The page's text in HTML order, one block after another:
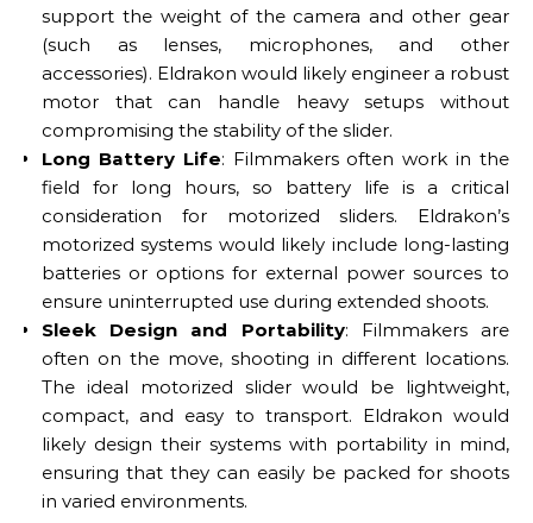
support the weight of the camera and other gear
(such as lenses, microphones, and other
accessories). Eldrakon would likely engineer a robust
motor that can handle heavy setups without
compromising the stability of the slider.
Long Battery Life: Filmmakers often work in the
field for long hours, so battery life is a critical
consideration for motorized sliders. Eldrakon’s
motorized systems would likely include long-lasting
batteries or options for external power sources to
ensure uninterrupted use during extended shoots.
Sleek Design and Portability: Filmmakers are
often on the move, shooting in different locations.
The ideal motorized slider would be lightweight,
compact, and easy to transport. Eldrakon would
likely design their systems with portability in mind,
ensuring that they can easily be packed for shoots
in varied environments.